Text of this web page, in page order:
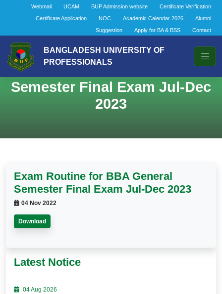
Webmail UCAM BUP Admission website
Certificate Verification
Certificate Application
NOC Academic Calendar 2026
Alumni
Suggestion
Apply for BA & BSS Contact
BANGLADESH UNIVERSITY OF
PROFESSIONALS
Exam Routine for BBA General
Semester Final Exam Jul-Dec
2023
Exam Routine for BBA General
Semester Final Exam Jul-Dec 2023
04 Nov 2022
Download
Latest Notice
04 Aug 2026